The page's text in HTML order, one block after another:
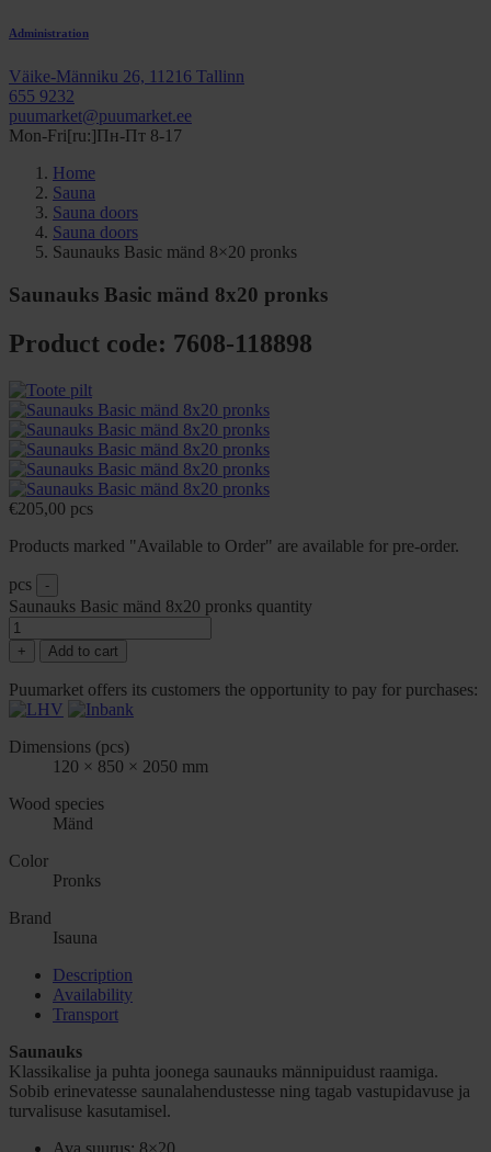
Administration
Väike-Männiku 26, 11216 Tallinn
655 9232
puumarket@puumarket.ee
Mon-Fri[ru:]Пн-Пт 8-17
Home
Sauna
Sauna doors
Sauna doors
Saunauks Basic mänd 8×20 pronks
Saunauks Basic mänd 8x20 pronks
Product code: 7608-118898
€205,00 pcs
Products marked "Available to Order" are available for pre-order.
pcs -
Saunauks Basic mänd 8x20 pronks quantity
+ Add to cart
Puumarket offers its customers the opportunity to pay for purchases:
Dimensions (pcs)
120 × 850 × 2050 mm
Wood species
Mänd
Color
Pronks
Brand
Isauna
Description
Availability
Transport
Saunauks
Klassikalise ja puhta joonega saunauks männipuidust raamiga.
Sobib erinevatesse saunalahendustesse ning tagab vastupidavuse ja
turvalisuse kasutamisel.
Ava suurus: 8×20